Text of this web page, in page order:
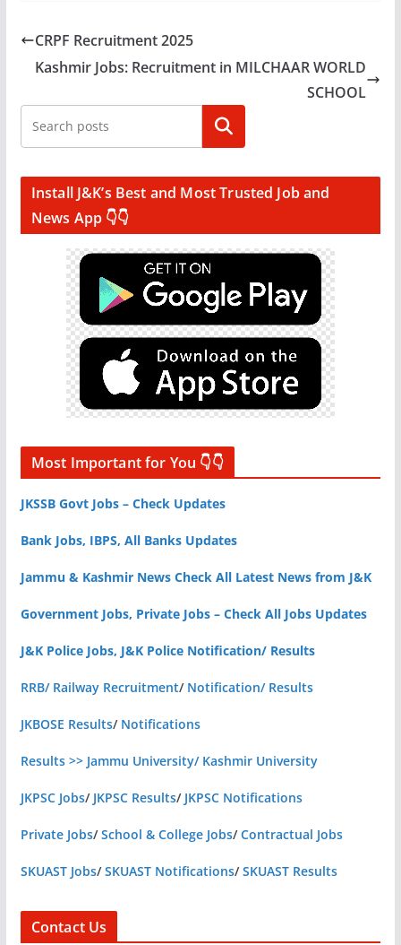
CRPF Recruitment 2025
Kashmir Jobs: Recruitment in MILCHAAR WORLD
SCHOOL
Search
Install J&K’s Best and Most Trusted Job and
News App 👇👇
Most Important for You 👇👇
JKSSB Govt Jobs – Check Updates
Bank Jobs, IBPS, All Banks Updates
Jammu & Kashmir News Check All Latest News from J&K
Government Jobs, Private Jobs – Check All Jobs Updates
J&K Police Jobs, J&K Police Notification/ Results
RRB/ Railway Recruitment/ Notification/ Results
JKBOSE Results/ Notifications
Results >> Jammu University/ Kashmir University
JKPSC Jobs/ JKPSC Results/ JKPSC Notifications
Private Jobs/School & College Jobs/Contractual Jobs
SKUAST Jobs/SKUAST Notifications/SKUAST Results
Contact Us